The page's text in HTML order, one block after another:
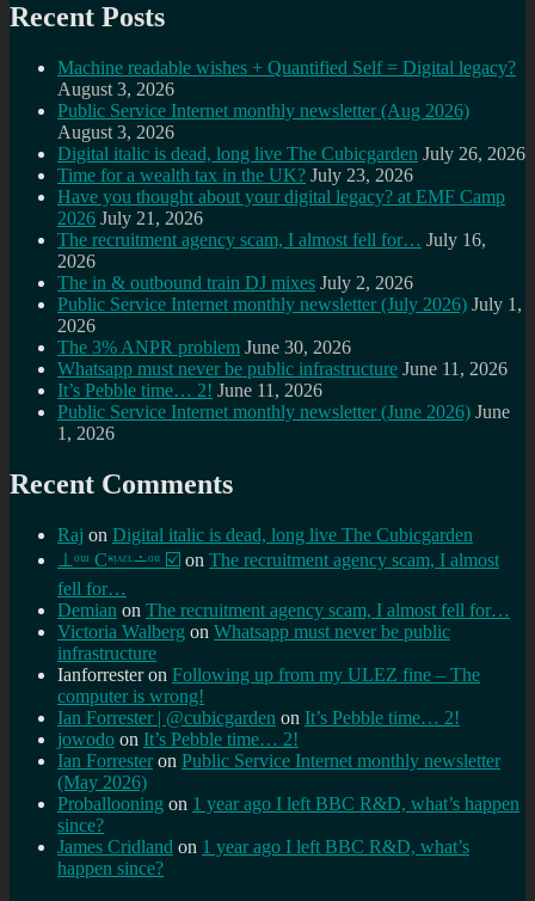
Recent Posts
Machine readable wishes + Quantified Self = Digital legacy?
August 3, 2026
Public Service Internet monthly newsletter (Aug 2026)
August 3, 2026
Digital italic is dead, long live The Cubicgarden July 26, 2026
Time for a wealth tax in the UK? July 23, 2026
Have you thought about your digital legacy? at EMF Camp
2026 July 21, 2026
The recruitment agency scam, I almost fell for… July 16,
2026
The in & outbound train DJ mixes July 2, 2026
Public Service Internet monthly newsletter (July 2026) July 1,
2026
The 3% ANPR problem June 30, 2026
Whatsapp must never be public infrastructure June 11, 2026
It’s Pebble time… 2! June 11, 2026
Public Service Internet monthly newsletter (June 2026) June
1, 2026
Recent Comments
Raj on Digital italic is dead, long live The Cubicgarden
⊥ᵒᵚ Cᵸᵎᶺᵋᶫ∸ᵒᵘ ☑️ on The recruitment agency scam, I almost
fell for…
Demian on The recruitment agency scam, I almost fell for…
Victoria Walberg on Whatsapp must never be public
infrastructure
Ianforresteron Following up from my ULEZ fine – The
computer is wrong!
Ian Forrester | @cubicgarden on It’s Pebble time… 2!
jowodo on It’s Pebble time… 2!
Ian Forrester on Public Service Internet monthly newsletter
(May 2026)
Proballooning on 1 year ago I left BBC R&D, what’s happen
since?
James Cridland on 1 year ago I left BBC R&D, what’s
happen since?